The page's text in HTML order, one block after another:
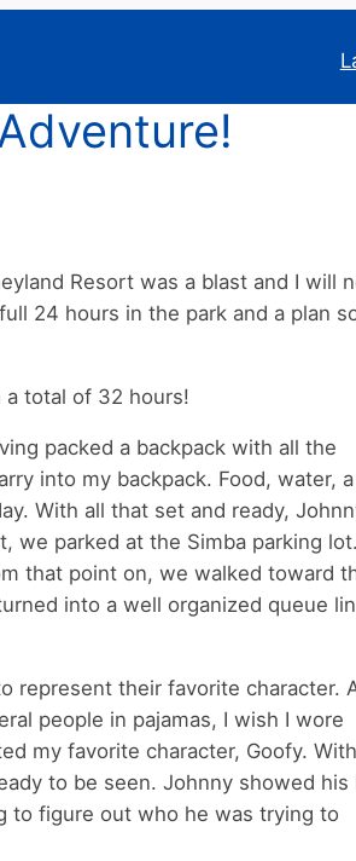
Resort was a blast and I will
24 hours in the park and a plan
total of 32 hours!
packed a backpack with all the
into my backpack. Food, water, a
With all that set and ready,
we parked at the Simba parking
that point on, we walked toward
into a well organized queue
represent their favorite character.
people in pajamas, I wish I wore
my favorite character, Goofy.
to be seen. Johnny showed his
to figure out who he was trying to